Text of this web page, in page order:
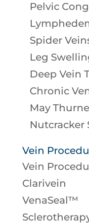
Pelvic
Spider
Leg
Deep Vein
Chronic
May
Nutcracker
Vein
Vein
Clarivein
VenaSeal™